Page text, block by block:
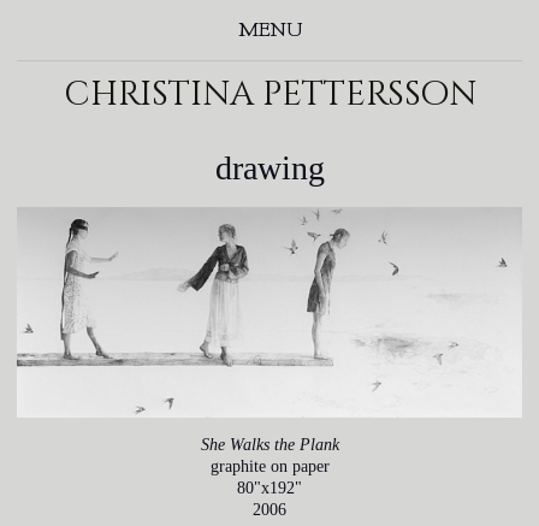
MENU
christina pettersson
drawing
She Walks the Plank
graphite on paper
80"x192"
2006